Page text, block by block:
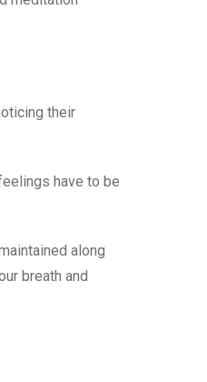
their
have to be
along
breath and